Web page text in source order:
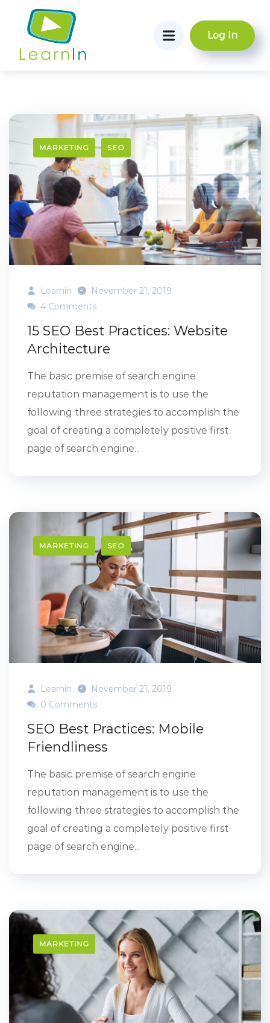
Log In
MARKETING SEO
Learnin
November 21, 2019
4 Comments
15 SEO Best Practices: Website
Architecture
The basic premise of search engine
reputation management is to use the
following three strategies to accomplish the
goal of creating a completely positive first
page of search engine...
MARKETING SEO
Learnin
November 21, 2019
0 Comments
SEO Best Practices: Mobile
Friendliness
The basic premise of search engine
reputation management is to use the
following three strategies to accomplish the
goal of creating a completely positive first
page of search engine...
MARKETING